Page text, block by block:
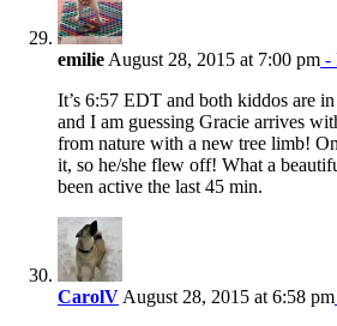
emilie August 28, 2015 at 7:00 pm -
It’s 6:57 EDT and both kiddos are
and I am guessing Gracie arrives
from nature with a new tree limb!
it, so he/she flew off! What a
been active the last 45 min.
CarolV August 28, 2015 at 6:58 pm